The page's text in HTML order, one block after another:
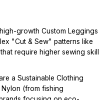
growth Custom Leggings
"Cut & Sew" patterns like
require higher sewing skill
a Sustainable Clothing
(from fishing